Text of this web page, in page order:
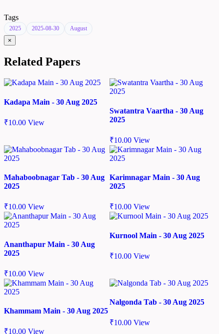
Tags
2025 2025-08-30 August
×
Related Papers
Kadapa Main - 30 Aug 2025
₹10.00 View
Swatantra Vaartha - 30 Aug
2025
₹10.00 View
Mahaboobnagar Tab - 30 Aug
2025
₹10.00 View
Karimnagar Main - 30 Aug
2025
₹10.00 View
Ananthapur Main - 30 Aug
2025
₹10.00 View
Kurnool Main - 30 Aug 2025
₹10.00 View
Khammam Main - 30 Aug 2025
₹10.00 View
Nalgonda Tab - 30 Aug 2025
₹10.00 View